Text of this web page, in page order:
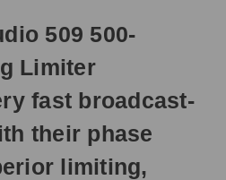
509 500-
Limiter
fast broadcast-
their phase
limiting,